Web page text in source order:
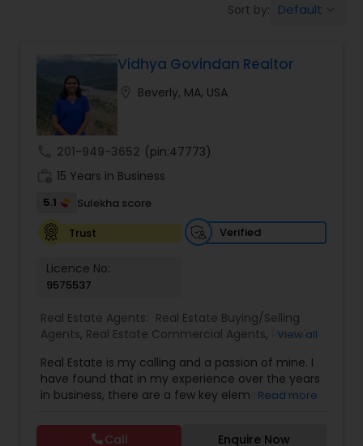
Buyers Agents
Sellers Agents
New Construction
Luxury Properties Agent
Foreclosed Properties Agents
First Time Home Buyer Agents
Property Management Agency
Sort by: Default
Vidhya Govindan Realtor
Beverly, MA, USA
201-949-3652 (pin:47773)
15 Years in Business
5.1
Sulekha score
Trust
Verified
Licence No:
9575537
Real Estate Agents: Real Estate Buying/Selling
Agents, Real Estate Commercial Agents, Rental
Construction ,Buyers Agents ,Sellers Agents,
Luxury Properties Agent,Foreclosed Properties
Agents,First Time Home Buyer Agents ,Property
Apartments Realtor
House / Home Realtor
View all
Real Estate is my calling and a passion of mine. I
have found that in my experience over the years
in business, there are a few key elements that
and give you the high level of service you
Read more
Call Enquire Now